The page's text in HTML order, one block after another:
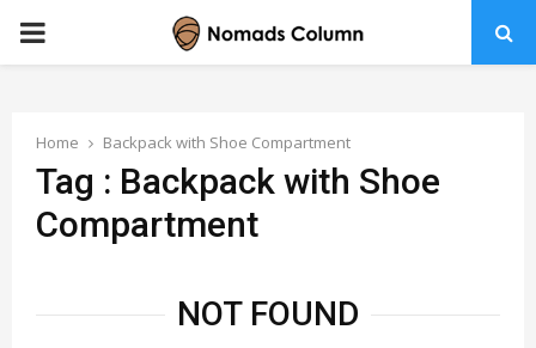
PRIMARY
Home Backpack with Shoe Compartment
Tag : Backpack with Shoe
Compartment
NOT FOUND